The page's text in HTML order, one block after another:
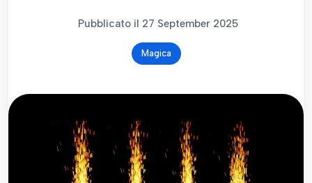
Pubblicato il 27 September 2025
Magica